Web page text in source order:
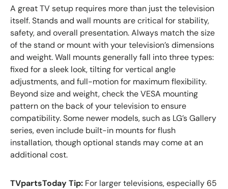
A great TV setup requires more than just the television
itself. Stands and wall mounts are critical for stability,
safety, and overall presentation. Always match the size
of the stand or mount with your television’s dimensions
and weight. Wall mounts generally fall into three types:
fixed for a sleek look, tilting for vertical angle
adjustments, and full-motion for maximum flexibility.
Beyond size and weight, check the VESA mounting
pattern on the back of your television to ensure
compatibility. Some newer models, such as LG’s Gallery
series, even include built-in mounts for flush
installation, though optional stands may come at an
additional cost.
TVpartsToday Tip: For larger televisions, especially 65